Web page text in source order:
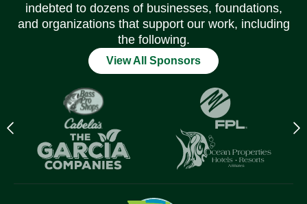
indebted to dozens of businesses, foundations,
and organizations that support our work, including
the following.
View All Sponsors
Previous
logo